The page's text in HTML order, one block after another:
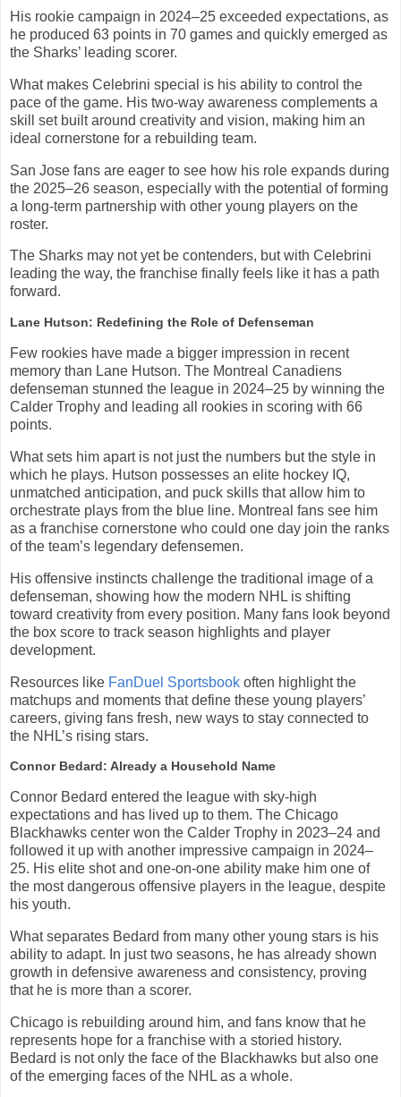
His rookie campaign in 2024–25 exceeded expectations, as
he produced 63 points in 70 games and quickly emerged as
the Sharks’ leading scorer.
What makes Celebrini special is his ability to control the
pace of the game. His two-way awareness complements a
skill set built around creativity and vision, making him an
ideal cornerstone for a rebuilding team.
San Jose fans are eager to see how his role expands during
the 2025–26 season, especially with the potential of forming
a long-term partnership with other young players on the
roster.
The Sharks may not yet be contenders, but with Celebrini
leading the way, the franchise finally feels like it has a path
forward.
Lane Hutson: Redefining the Role of Defenseman
Few rookies have made a bigger impression in recent
memory than Lane Hutson. The Montreal Canadiens
defenseman stunned the league in 2024–25 by winning the
Calder Trophy and leading all rookies in scoring with 66
points.
What sets him apart is not just the numbers but the style in
which he plays. Hutson possesses an elite hockey IQ,
unmatched anticipation, and puck skills that allow him to
orchestrate plays from the blue line. Montreal fans see him
as a franchise cornerstone who could one day join the ranks
of the team’s legendary defensemen.
His offensive instincts challenge the traditional image of a
defenseman, showing how the modern NHL is shifting
toward creativity from every position. Many fans look beyond
the box score to track season highlights and player
development.
Resources like FanDuel Sportsbook often highlight the
matchups and moments that define these young players’
careers, giving fans fresh, new ways to stay connected to
the NHL’s rising stars.
Connor Bedard: Already a Household Name
Connor Bedard entered the league with sky-high
expectations and has lived up to them. The Chicago
Blackhawks center won the Calder Trophy in 2023–24 and
followed it up with another impressive campaign in 2024–
25. His elite shot and one-on-one ability make him one of
the most dangerous offensive players in the league, despite
his youth.
What separates Bedard from many other young stars is his
ability to adapt. In just two seasons, he has already shown
growth in defensive awareness and consistency, proving
that he is more than a scorer.
Chicago is rebuilding around him, and fans know that he
represents hope for a franchise with a storied history.
Bedard is not only the face of the Blackhawks but also one
of the emerging faces of the NHL as a whole.